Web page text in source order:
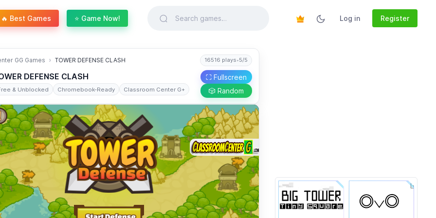
🔥 Best Games ⭐ Game Now! Log in Register
GG Games TOWER DEFENSE CLASH 16516 plays•5/5
DEFENSE CLASH
& Unblocked Chromebook-Ready Classroom Center G+
⛶ Fullscreen
🎲 Random